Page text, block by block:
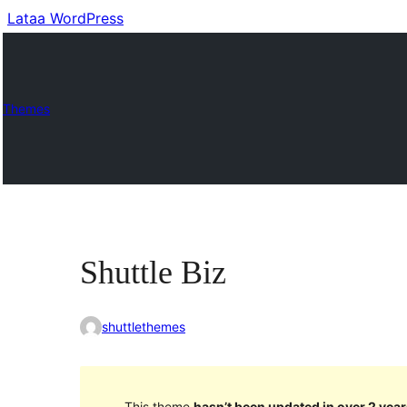
Lataa WordPress
Themes
Shuttle Biz
shuttlethemes